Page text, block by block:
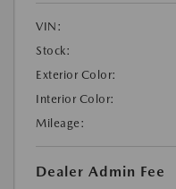
VIN:
Stock:
Exterior Color:
Interior Color:
Mileage:
Dealer Admin Fee